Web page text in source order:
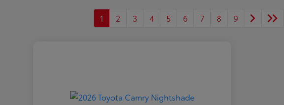
1 2 3 4 5 6 7 8 9